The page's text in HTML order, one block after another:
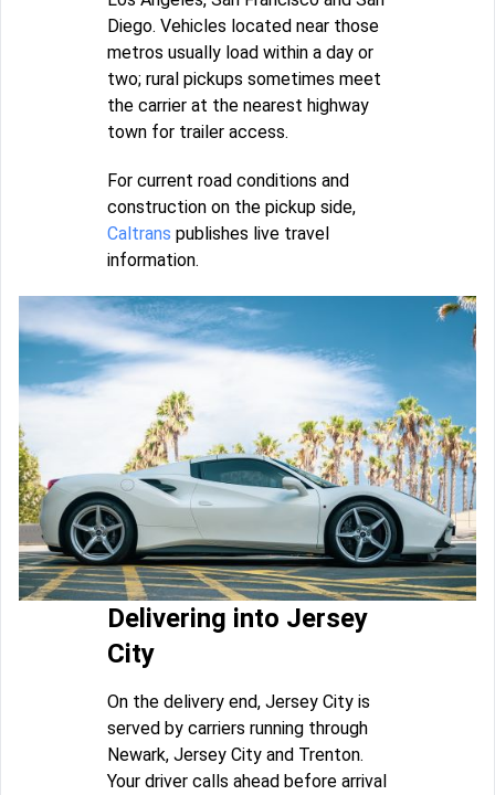
Diego. Vehicles located near those
metros usually load within a day or
two; rural pickups sometimes meet
the carrier at the nearest highway
town for trailer access.
For current road conditions and
construction on the pickup side,
Caltrans publishes live travel
information.
Delivering into Jersey
City
On the delivery end, Jersey City is
served by carriers running through
Newark, Jersey City and Trenton.
Your driver calls ahead before arrival